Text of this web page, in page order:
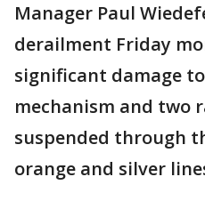
Manager Paul
derailment Friday
significant damage
mechanism and two
suspended through
orange and silver